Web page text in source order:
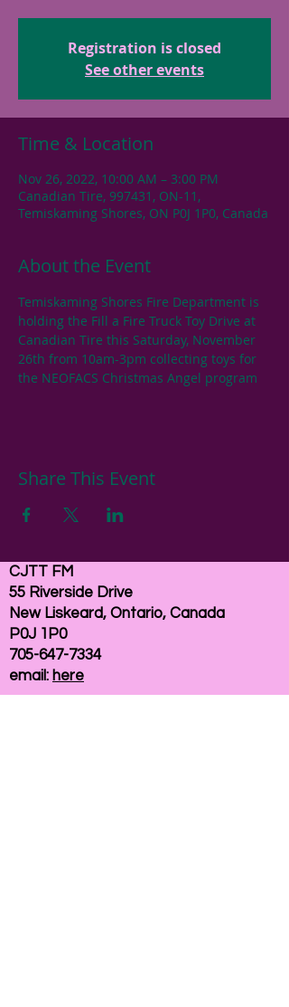
Registration is closed
See other events
Time & Location
Nov 26, 2022, 10:00 AM – 3:00 PM
Canadian Tire, 997431, ON-11,
Temiskaming Shores, ON P0J 1P0, Canada
About the Event
Temiskaming Shores Fire Department is
holding the Fill a Fire Truck Toy Drive at
Canadian Tire this Saturday, November
26th from 10am-3pm collecting toys for
the NEOFACS Christmas Angel program
Share This Event
CJTT FM
55 Riverside Drive
New Liskeard, Ontario, Canada
P0J 1P0
705-647-7334
email: here